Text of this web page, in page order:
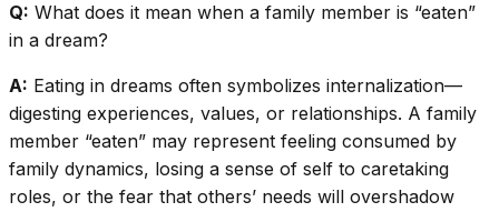
Q: What does it mean when a family member is “eaten”
in a dream?
A: Eating in dreams often symbolizes internalization—
digesting experiences, values, or relationships. A family
member “eaten” may represent feeling consumed by
family dynamics, losing a sense of self to caretaking
roles, or the fear that others’ needs will overshadow